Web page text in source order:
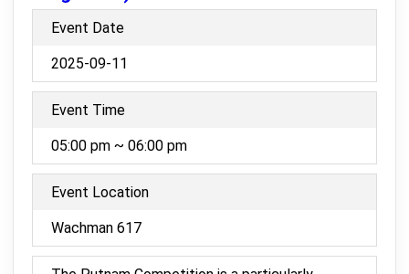
Event Date
2025-09-11
Event Time
05:00 pm ~ 06:00 pm
Event Location
Wachman 617